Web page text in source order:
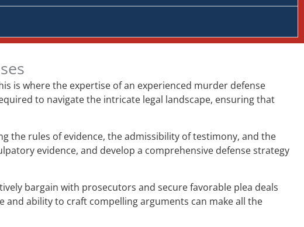
is where the expertise of an experienced murder defense
to navigate the intricate legal landscape, ensuring that
the rules of evidence, the admissibility of testimony, and the
evidence, and develop a comprehensive defense strategy
bargain with prosecutors and secure favorable plea deals
ability to craft compelling arguments can make all the